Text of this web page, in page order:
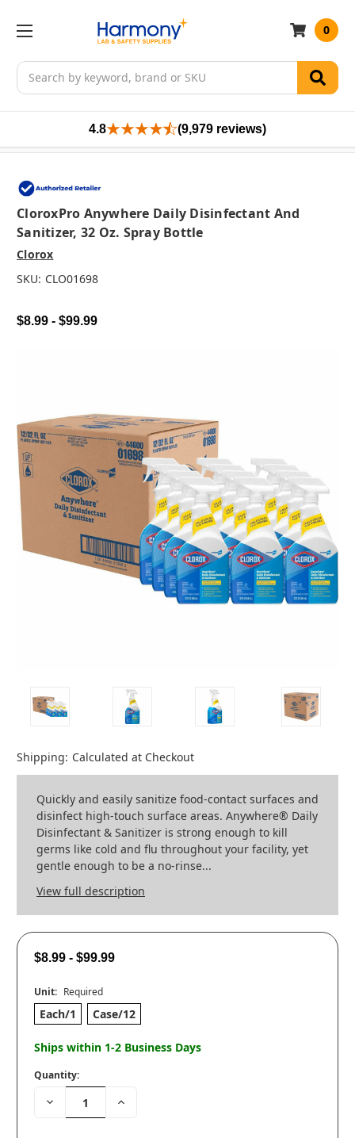
Search
0
4.8 (9,979 reviews)
CloroxPro Anywhere Daily Disinfectant And
Sanitizer, 32 Oz. Spray Bottle
Clorox
SKU: CLO01698
$8.99 - $99.99
Shipping: Calculated at Checkout
Quickly and easily sanitize food-contact surfaces and
disinfect high-touch surface areas. Anywhere® Daily
Disinfectant & Sanitizer is strong enough to kill
germs like cold and flu throughout your facility, yet
gentle enough to be a no-rinse...
View full description
$8.99 - $99.99
Unit: Required
Each/1 Case/12
Ships within 1-2 Business Days
Quantity:
Decrease
Quantity:
Increase